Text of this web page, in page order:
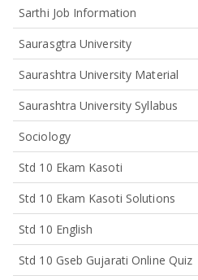
Sarthi Job Information
Saurasgtra University
Saurashtra University Material
Saurashtra University Syllabus
Sociology
Std 10 Ekam Kasoti
Std 10 Ekam Kasoti Solutions
Std 10 English
Std 10 Gseb Gujarati Online Quiz